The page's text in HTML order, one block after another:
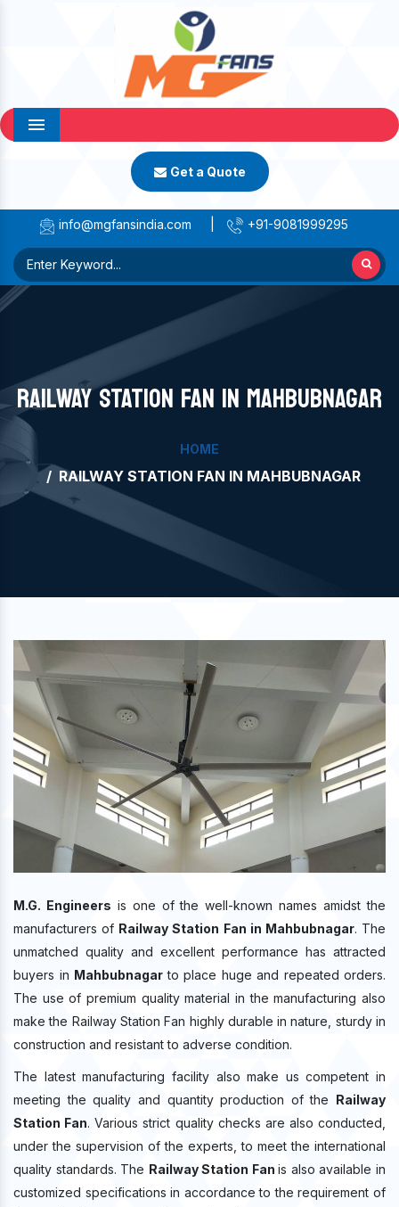
Menu
Get a Quote
info@mgfansindia.com +91-9081999295
RAILWAY STATION FAN IN MAHBUBNAGAR
HOME
RAILWAY STATION FAN IN MAHBUBNAGAR
M.G. Engineers is one of the well-known names amidst the
manufacturers of Railway Station Fan in Mahbubnagar. The
unmatched quality and excellent performance has attracted
buyers in Mahbubnagarto place huge and repeated orders.
The use of premium quality material in the manufacturing also
make the Railway Station Fan highly durable in nature, sturdy in
construction and resistant to adverse condition.
The latest manufacturing facility also make us competent in
meeting the quality and quantity production of the Railway
Station Fan. Various strict quality checks are also conducted,
under the supervision of the experts, to meet the international
quality standards. The Railway Station Fanis also available in
customized specifications in accordance to the requirement of